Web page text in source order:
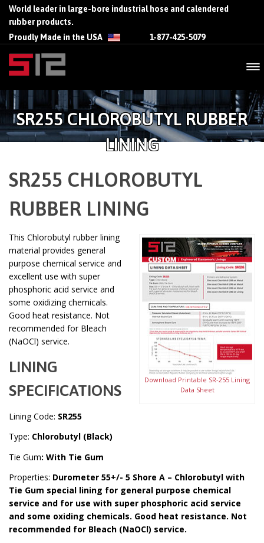
World leader in large-bore industrial hose and calendered
rubber products.
Proudly Made in the USA
1-877-425-5079
SR255 CHLOROBUTYL RUBBER
LINING
SR255 CHLOROBUTYL
RUBBER LINING
Download Printable SR-255 Lining
Data Sheet
This Chlorobutyl rubber lining
material provides general
purpose chemical service and
excellent use with super
phosphoric acid service and
some oxidizing chemicals.
Good heat resistance. Not
recommended for Bleach
(NaOCl) service.
LINING
SPECIFICATIONS
Lining Code: SR255
Type: Chlorobutyl (Black)
Tie Gum: With Tie Gum
Properties: Durometer 55+/- 5 Shore A – Chlorobutyl with
Tie Gum special lining for general purpose chemical
service and for use with super phosphoric acid service
and some oxiding chemicals. Good heat resistance. Not
recommended for Bleach (NaOCl) service.